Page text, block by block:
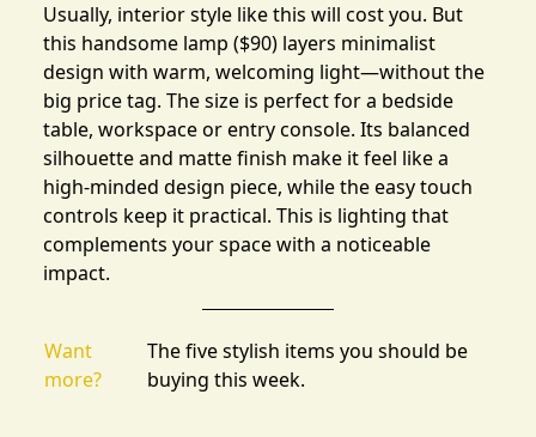
Usually, interior style like this will cost you. But
this handsome lamp ($90) layers minimalist
design with warm, welcoming light—without the
big price tag. The size is perfect for a bedside
table, workspace or entry console. Its balanced
silhouette and matte finish make it feel like a
high-minded design piece, while the easy touch
controls keep it practical. This is lighting that
complements your space with a noticeable
impact.
Want
more?
The five stylish items you should be
buying this week.